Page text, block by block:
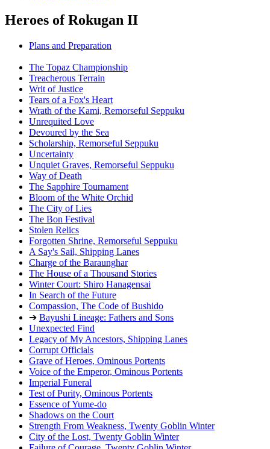
Heroes of Rokugan II
Plans and Preparation
The Topaz Championship
Treacherous Terrain
Writ of Justice
Tears of a Fox's Heart
Wrath of the Kami, Remorseful Seppuku
Unrequited Love
Devoured by the Sea
Scholarship, Remorseful Seppuku
Uncertainty
Unquiet Graves, Remorseful Seppuku
Way of Death
The Sapphire Tournament
Bloom of the White Orchid
The City of Lies
The Bon Festival
Stolen Relics
Forgotten Shrine, Remorseful Seppuku
A Say's Sail, Shipping Lanes
Charge of the Baraunghar
The House of a Thousand Stories
Winter Court: Shiro Hanagensai
In Search of the Future
Compassion, The Code of Bushido
➔ Bayushi Lineage: Fathers and Sons
Unexpected Find
Legacy of My Ancestors, Shipping Lanes
Corrupt Officials
Grave of Heroes, Ominous Portents
Voice of the Emperor, Ominous Portents
Imperial Funeral
Test of Purity, Ominous Portents
Essence of Yume-do
Shadows on the Court
Strength From Weakness, Twenty Goblin Winter
City of the Lost, Twenty Goblin Winter